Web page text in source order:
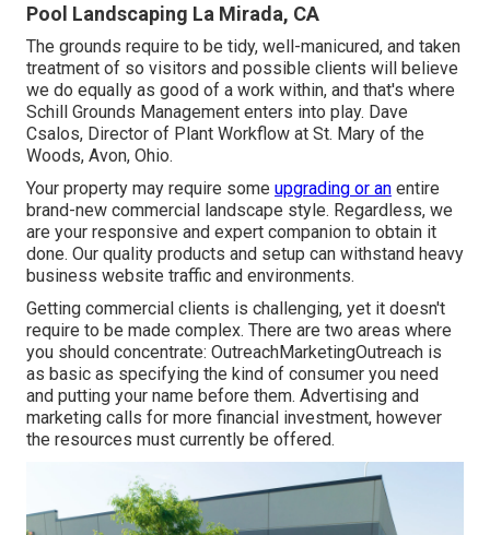
Pool Landscaping La Mirada, CA
The grounds require to be tidy, well-manicured, and taken
treatment of so visitors and possible clients will believe
we do equally as good of a work within, and that's where
Schill Grounds Management enters into play. Dave
Csalos, Director of Plant Workflow at St. Mary of the
Woods, Avon, Ohio.
Your property may require some upgrading or an entire
brand-new commercial landscape style. Regardless, we
are your responsive and expert companion to obtain it
done. Our quality products and setup can withstand heavy
business website traffic and environments.
Getting commercial clients is challenging, yet it doesn't
require to be made complex. There are two areas where
you should concentrate: OutreachMarketingOutreach is
as basic as specifying the kind of consumer you need
and putting your name before them. Advertising and
marketing calls for more financial investment, however
the resources must currently be offered.